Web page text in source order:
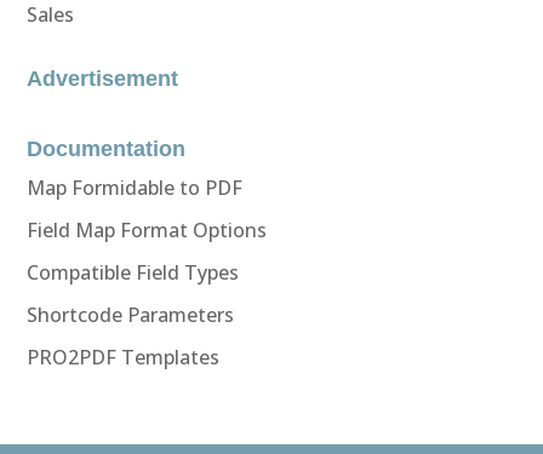
Sales
Advertisement
Documentation
Map Formidable to PDF
Field Map Format Options
Compatible Field Types
Shortcode Parameters
PRO2PDF Templates